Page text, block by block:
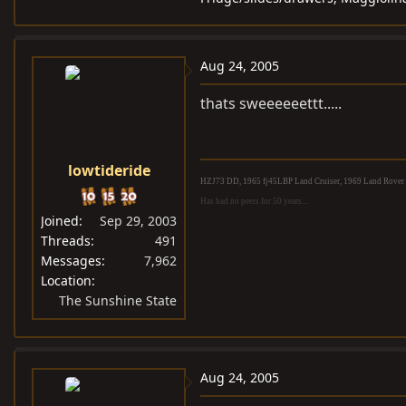
lowtideride
Joined
Sep 29, 2003
Threads
491
Messages
7,962
Location
The Sunshine State
Aug 24, 2005
thats sweeeeeettt.....
HZJ73 DD, 1965 fj45LBP Land Cruiser, 1969 Land Rover
Has had no peers for 50 years...
Aug 24, 2005